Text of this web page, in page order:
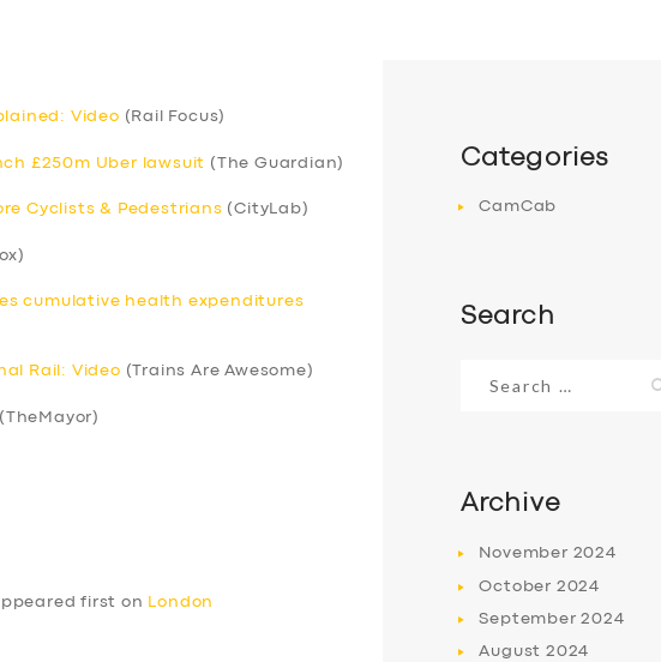
Video (Rail Focus)
£250m Uber lawsuit (The Guardian)
Cyclists & Pedestrians (CityLab)
cumulative health expenditures
Rail: Video (Trains Are Awesome)
(TheMayor)
first on
London
Categories
CamCab
Search
for:
Archive
November 2024
October 2024
September2024
August 2024